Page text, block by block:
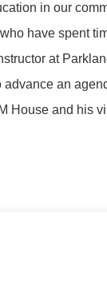
in our
have spent
at
an
House and his